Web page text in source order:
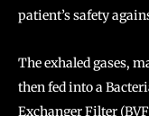
patient’s safety
The exhaled gases,
then fed into a
Exchanger Filter